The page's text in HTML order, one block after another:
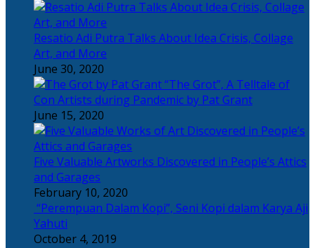
Resatio Adi Putra Talks About Idea Crisis, Collage
Art, and More
June 30, 2020
“The Grot”, A Telltale of
Con Artists during Pandemic by Pat Grant
June 15, 2020
Five Valuable Artworks Discovered in People’s Attics
and Garages
February 10, 2020
“Perempuan Dalam Kopi”, Seni Kopi dalam Karya Aji
Yahuti
October 4, 2019